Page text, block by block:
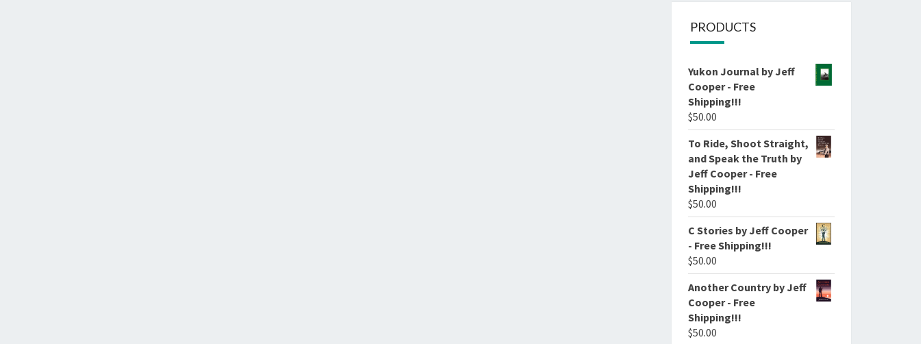
PRODUCTS
Yukon Journal by Jeff
Cooper - Free
Shipping!!!
$50.00
To Ride, Shoot Straight,
and Speak the Truth by
Jeff Cooper - Free
Shipping!!!
$50.00
C Stories by Jeff Cooper
- Free Shipping!!!
$50.00
Another Country by Jeff
Cooper - Free
Shipping!!!
$50.00